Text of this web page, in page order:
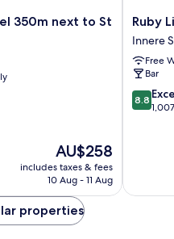
350m next to St
The
price
is
AU$258
includes taxes & fees
10 Aug - 11 Aug
Ruby
Lissi
Hotel
Vienna
by
IHG
Innere
Ruby
Innere
Free
Bar
8.8
out
8.8
properties